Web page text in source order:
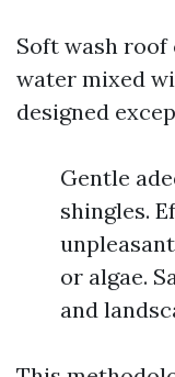
Soft wash
water mixed
designed
Gentle
shingles.
or algae.
and